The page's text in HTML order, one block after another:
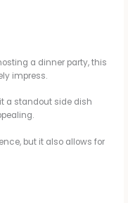
a dinner party, this
impress.
a standout side dish
but it also allows for